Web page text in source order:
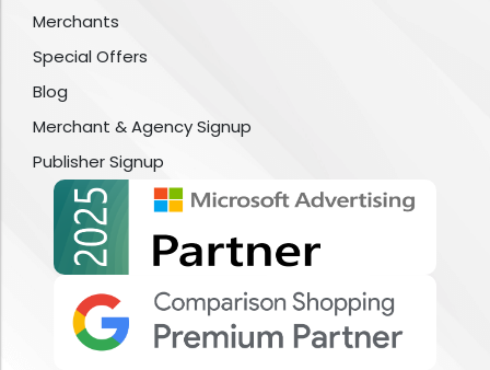
Merchants
Special Offers
Blog
Merchant & Agency Signup
Publisher Signup